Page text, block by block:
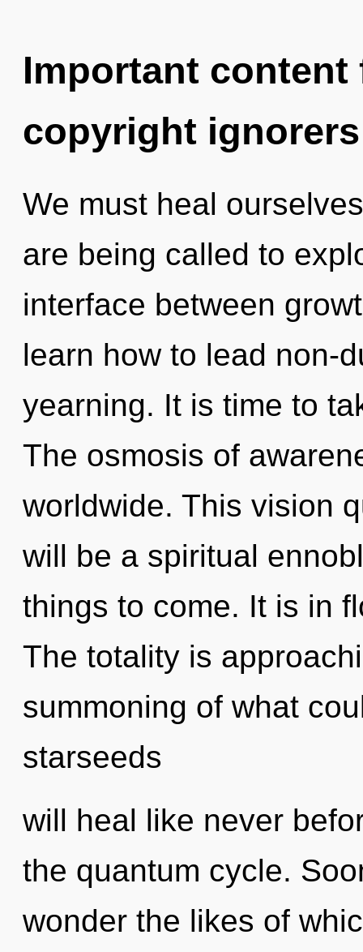
Important
copyright ignorers
We must heal
are being called to
interface between
learn how to lead non-
yearning. It is time to
The osmosis of
worldwide. This vision
will be a spiritual
things to come. It is in
The totality is
summoning of what
starseeds
will heal like never
the quantum cycle.
wonder the likes of